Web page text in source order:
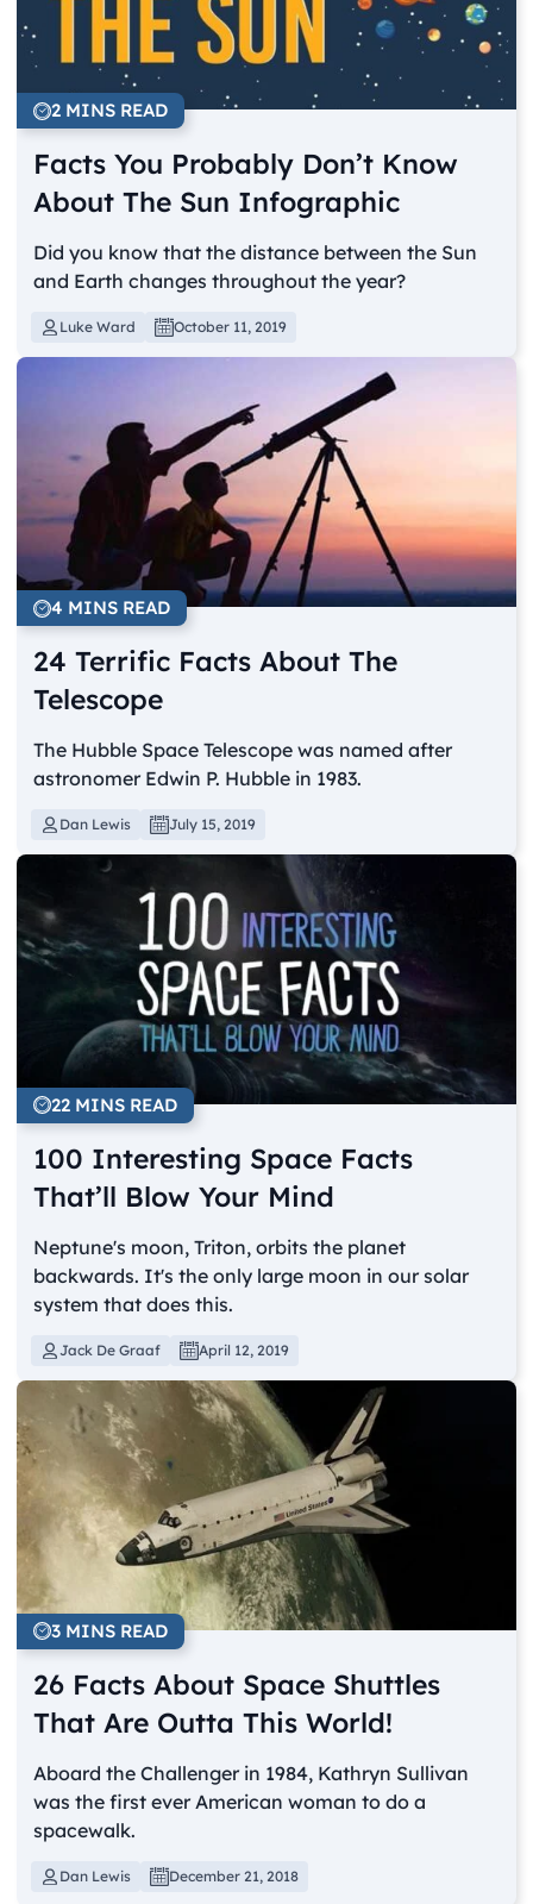
2 MINS READ
Facts You Probably Don’t Know
About The Sun Infographic
Did you know that the distance between the Sun
and Earth changes throughout the year?
Luke Ward October 11, 2019
4 MINS READ
24 Terrific Facts About The
Telescope
The Hubble Space Telescope was named after
astronomer Edwin P. Hubble in 1983.
Dan Lewis July 15, 2019
22 MINS READ
100 Interesting Space Facts
That’ll Blow Your Mind
Neptune's moon, Triton, orbits the planet
backwards. It's the only large moon in our solar
system that does this.
Jack De Graaf April 12, 2019
3 MINS READ
26 Facts About Space Shuttles
That Are Outta This World!
Aboard the Challenger in 1984, Kathryn Sullivan
was the first ever American woman to do a
spacewalk.
Dan Lewis December 21, 2018